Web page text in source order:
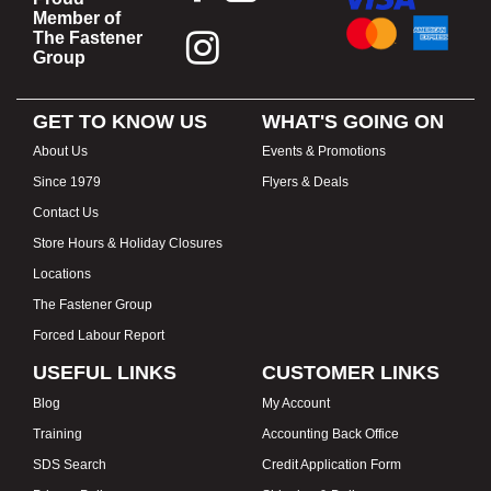
Member of
The Fastener
Group
GET TO KNOW US
About Us
Since 1979
Contact Us
Store Hours & Holiday Closures
Locations
The Fastener Group
Forced Labour Report
WHAT'S GOING ON
Events & Promotions
Flyers & Deals
USEFUL LINKS
Blog
Training
SDS Search
CUSTOMER LINKS
My Account
Accounting Back Office
Credit Application Form